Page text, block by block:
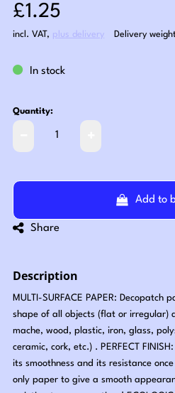
Sale price: £1.25
£1.25
incl. VAT, plus delivery Delivery
In stock
Quantity:
Add to
Share
Description
MULTI-SURFACE PAPER:
shape of all objects (flat or irregular)
mache, wood, plastic, iron, glass,
ceramic, cork, etc.) . PERFECT
its smoothness and its resistance
only paper to give a smooth